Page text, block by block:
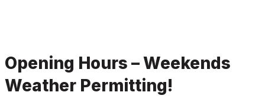
Opening Hours – Weekends
Weather Permitting!